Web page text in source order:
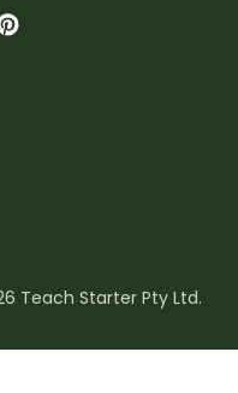
Teach Starter Pty Ltd.